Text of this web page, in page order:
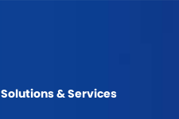
Solutions & Services